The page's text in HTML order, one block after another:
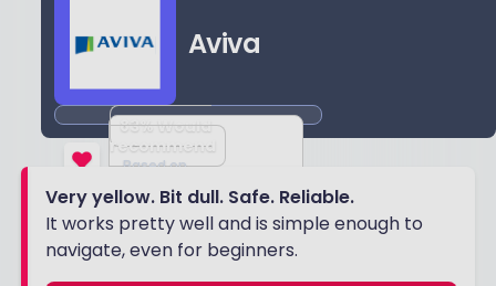
Aviva
83% Would
recommend
Based on
4557 reviews
Very yellow. Bit dull. Safe. Reliable.
It works pretty well and is simple enough to
navigate, even for beginners.